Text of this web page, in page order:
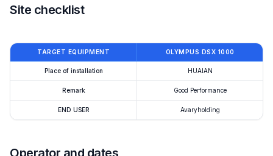
Site checklist
TARGET EQUIPMENT OLYMPUS DSX 1000
Place of installation HUAIAN
Remark Good Performance
END USER Avaryholding
Operator and dates